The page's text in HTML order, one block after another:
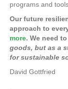
programs and
Our future
approach to
more. We need to
goods, but as a
for sustainable
David Gottfried